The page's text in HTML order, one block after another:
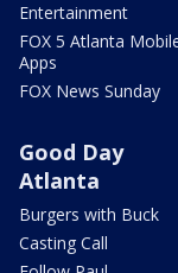
Entertainment
FOX 5 Atlanta
Apps
FOX News Sunday
Good Day
Atlanta
Burgers with Buck
Casting Call